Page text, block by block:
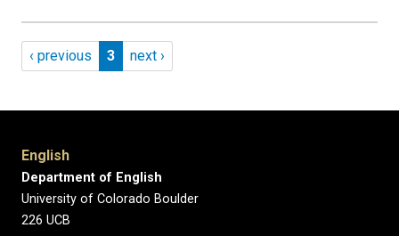
Pagination
Previous page
‹ previous Page 3
3 Next page
next ›
English
Department of English
University of Colorado Boulder
226 UCB